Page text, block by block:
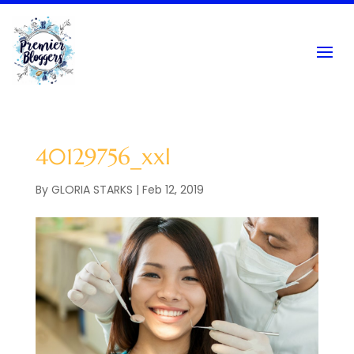
40129756_xxl
By GLORIA STARKS | Feb 12, 2019